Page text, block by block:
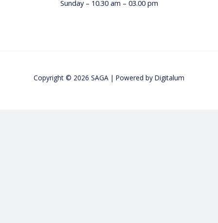
Sunday – 10.30 am – 03.00 pm
Copyright © 2026 SAGA | Powered by Digitalum